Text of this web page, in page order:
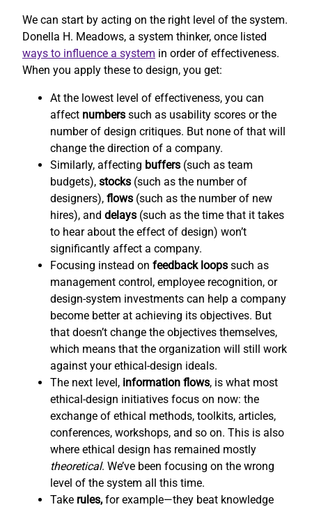
We can start by acting on the right level of the system.
Donella H. Meadows, a system thinker, once listed
ways to influence a system in order of effectiveness.
When you apply these to design, you get:
At the lowest level of effectiveness, you can
affect numbers such as usability scores or the
number of design critiques. But none of that will
change the direction of a company.
Similarly, affecting buffers (such as team
budgets), stocks (such as the number of
designers), flows (such as the number of new
hires), and delays (such as the time that it takes
to hear about the effect of design) won’t
significantly affect a company.
Focusing instead on feedback loops such as
management control, employee recognition, or
design-system investments can help a company
become better at achieving its objectives. But
that doesn’t change the objectives themselves,
which means that the organization will still work
against your ethical-design ideals.
The next level, information flows, is what most
ethical-design initiatives focus on now: the
exchange of ethical methods, toolkits, articles,
conferences, workshops, and so on. This is also
where ethical design has remained mostly
theoretical. We’ve been focusing on the wrong
level of the system all this time.
Take rules, for example—they beat knowledge